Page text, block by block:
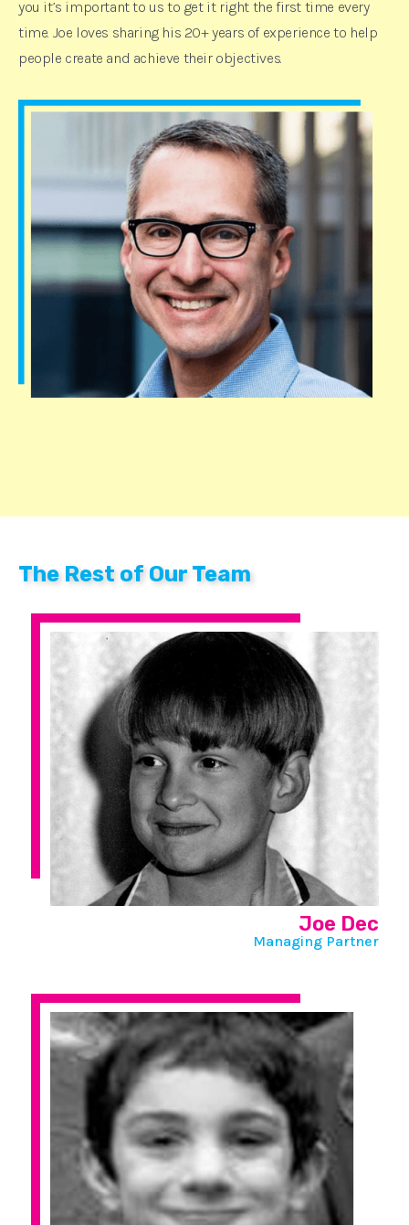
you it’s important to us to get it right the first time every
time. Joe loves sharing his 20+ years of experience to help
people create and achieve their objectives.
The Rest of Our Team
Joe Dec
Managing Partner